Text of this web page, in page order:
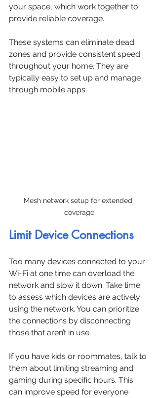
your space, which work together to
provide reliable coverage.
These systems can eliminate dead
zones and provide consistent speed
throughout your home. They are
typically easy to set up and manage
through mobile apps.
Mesh network setup for extended
coverage
Limit Device Connections
Too many devices connected to your
Wi-Fi at one time can overload the
network and slow it down. Take time
to assess which devices are actively
using the network. You can prioritize
the connections by disconnecting
those that aren’t in use.
If you have kids or roommates, talk to
them about limiting streaming and
gaming during specific hours. This
can improve speed for everyone